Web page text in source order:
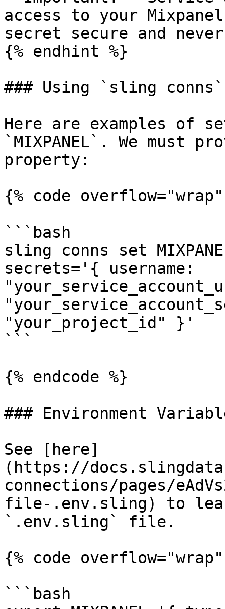
access to your
secret secure and
{% endhint %}
### Using `sling conns`
Here are examples of
`MIXPANEL`. We must
property:
{% code
```bash
sling conns set
secrets='{ username:
"your_project_id" }'
```
{% endcode %}
### Environment
See [here]
(https://
connections/pages/
file-.env.sling) to
`.env.sling` file.
{% code
```bash